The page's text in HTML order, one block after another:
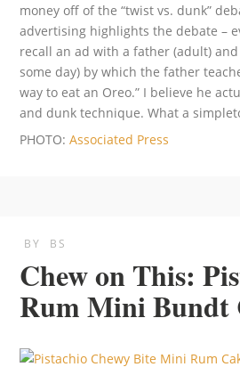
money off of the “twist vs. dunk”
advertising highlights the debate –
recall an ad with a father (adult)
some day) by which the father
way to eat an Oreo.” I believe he
and dunk technique. What a
PHOTO:Associated Press
BY BS
Chew on This:
Rum Mini Bundt